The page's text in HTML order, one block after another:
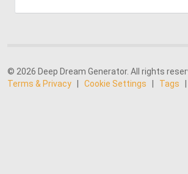
© 2026 Deep Dream Generator. All rights
Terms & Privacy
Cookie Settings Tags